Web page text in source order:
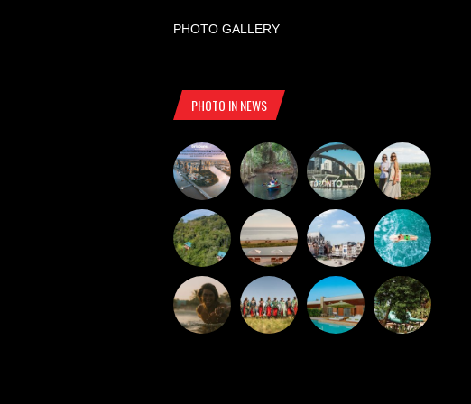
PHOTO GALLERY
PHOTO IN NEWS